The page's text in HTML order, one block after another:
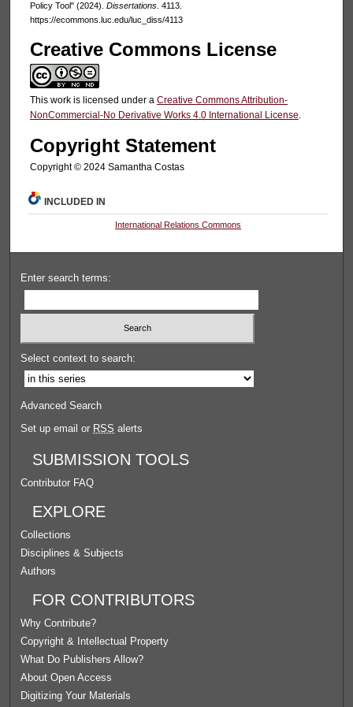
Policy Tool" (2024). Dissertations. 4113.
https://ecommons.luc.edu/luc_diss/4113
Creative Commons License
This work is licensed under a Creative Commons Attribution-
NonCommercial-No Derivative Works 4.0 International License.
Copyright Statement
Copyright ©️ 2024 Samantha Costas
INCLUDED IN
International Relations Commons
Enter search terms:
Select context to search:
Advanced Search
Set up email or RSS alerts
SUBMISSION TOOLS
Contributor FAQ
EXPLORE
Collections
Disciplines & Subjects
Authors
FOR CONTRIBUTORS
Why Contribute?
Copyright & Intellectual Property
What Do Publishers Allow?
About Open Access
Digitizing Your Materials